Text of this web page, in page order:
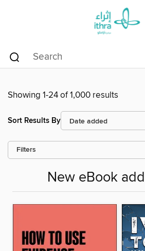
Showing 1-24 of 1,000 results
Sort Results By
Filters
New eBook